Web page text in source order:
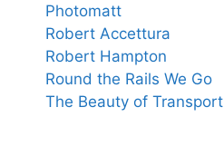
Photomatt
Robert Accettura
Robert Hampton
Round the Rails We Go
The Beauty of Transport